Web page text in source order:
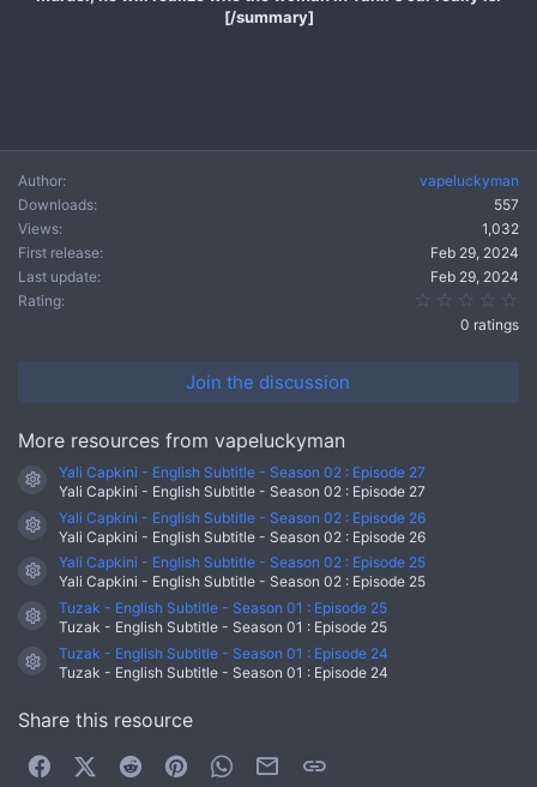
[/summary]
Author
vapeluckyman
Downloads
557
Views
1,032
First release
Feb 29, 2024
Last update
Feb 29, 2024
Rating
0 ratings
Join the discussion
More resources from vapeluckyman
Resource icon
Yali Capkini - English Subtitle - Season 02 : Episode 27
Yali Capkini - English Subtitle - Season 02 : Episode 27
Resource icon
Yali Capkini - English Subtitle - Season 02 : Episode 26
Yali Capkini - English Subtitle - Season 02 : Episode 26
Resource icon
Yali Capkini - English Subtitle - Season 02 : Episode 25
Yali Capkini - English Subtitle - Season 02 : Episode 25
Resource icon
Tuzak - English Subtitle - Season 01 : Episode 25
Tuzak - English Subtitle - Season 01 : Episode 25
Resource icon
Tuzak - English Subtitle - Season 01 : Episode 24
Tuzak - English Subtitle - Season 01 : Episode 24
Share this resource
FacebookX (Twitter)
Reddit PinterestWhatsApp
Email